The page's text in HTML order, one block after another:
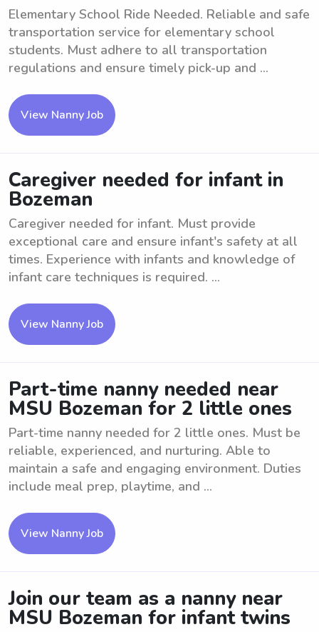
Elementary School Ride Needed. Reliable and safe
transportation service for elementary school
students. Must adhere to all transportation
regulations and ensure timely pick-up and ...
View Nanny Job
Caregiver needed for infant in
Bozeman
Caregiver needed for infant. Must provide
exceptional care and ensure infant's safety at all
times. Experience with infants and knowledge of
infant care techniques is required. ...
View Nanny Job
Part-time nanny needed near
MSU Bozeman for 2 little ones
Part-time nanny needed for 2 little ones. Must be
reliable, experienced, and nurturing. Able to
maintain a safe and engaging environment. Duties
include meal prep, playtime, and ...
View Nanny Job
Join our team as a nanny near
MSU Bozeman for infant twins